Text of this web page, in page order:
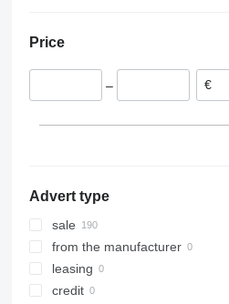
Estonia
Romania
Price
–
Advert type
sale
from the manufacturer
leasing
credit